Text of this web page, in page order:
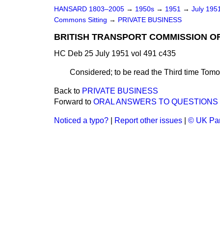
HANSARD 1803–2005 → 1950s → 1951 → July
Commons Sitting → PRIVATE BUSINESS
BRITISH TRANSPORT COMMISSION
HC Deb 25 July 1951 vol 491 c435
Considered; to be read the Third time
Back to PRIVATE BUSINESS
Forward to ORAL ANSWERS TO QUESTIONS
Noticed a typo? Report other issues © UK